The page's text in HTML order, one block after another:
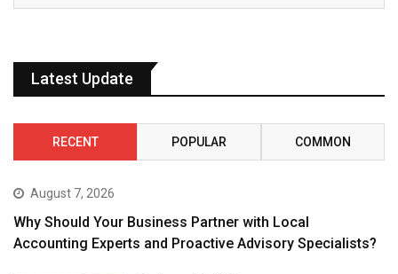
Latest Update
RECENT POPULAR COMMON
August 7, 2026
Why Should Your Business Partner with Local
Accounting Experts and Proactive Advisory Specialists?